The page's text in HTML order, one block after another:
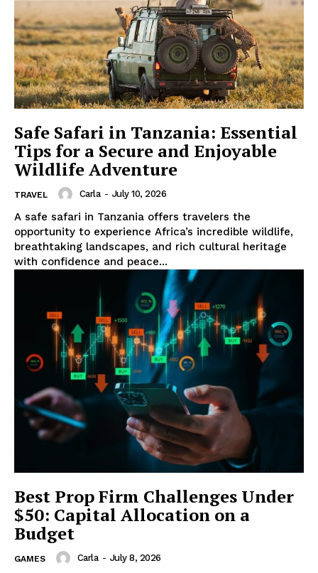
Safe Safari in Tanzania: Essential
Tips for a Secure and Enjoyable
Wildlife Adventure
TRAVEL Carla - July 10, 2026
A safe safari in Tanzania offers travelers the
opportunity to experience Africa’s incredible wildlife,
breathtaking landscapes, and rich cultural heritage
with confidence and peace...
Best Prop Firm Challenges Under
$50: Capital Allocation on a
Budget
GAMES Carla - July 8, 2026